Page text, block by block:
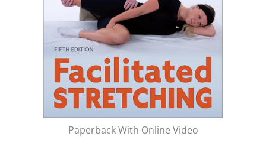
Paperback With Online Video